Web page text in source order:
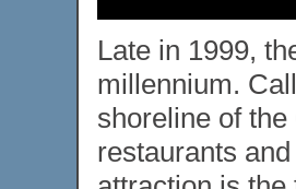
Late in 1999,
millennium.
shoreline of
restaurants